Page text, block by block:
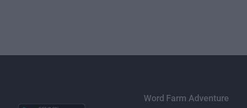
Word Farm Adventure